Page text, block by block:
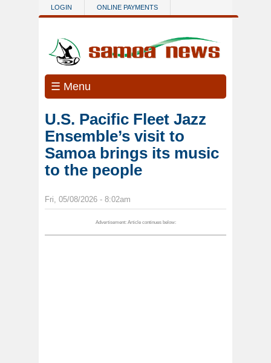
Skip to main content
LOGIN ONLINE PAYMENTS
☰ Menu
U.S. Pacific Fleet Jazz
Ensemble’s visit to
Samoa brings its music
to the people
Fri, 05/08/2026 - 8:02am